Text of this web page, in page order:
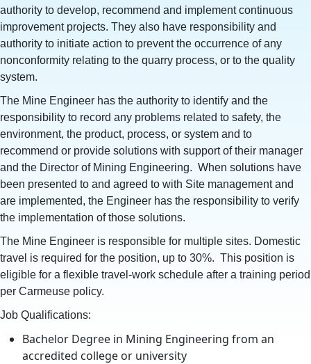
authority to develop, recommend and implement continuous
improvement projects. They also have responsibility and
authority to initiate action to prevent the occurrence of any
nonconformity relating to the quarry process, or to the quality
system.
The Mine Engineer has the authority to identify and the
responsibility to record any problems related to safety, the
environment, the product, process, or system and to
recommend or provide solutions with support of their manager
and the Director of Mining Engineering. When solutions have
been presented to and agreed to with Site management and
are implemented, the Engineer has the responsibility to verify
the implementation of those solutions.
The Mine Engineer is responsible for multiple sites. Domestic
travel is required for the position, up to 30%. This position is
eligible for a flexible travel-work schedule after a training period
per Carmeuse policy.
Job Qualifications:
Bachelor Degree in Mining Engineering from an
accredited college or university